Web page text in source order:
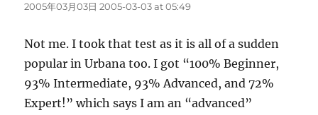
2005年03月03日 2005-03-03 at 05:49
Not me. I took that test as it is all of a sudden
popular in Urbana too. I got “100% Beginner,
93% Intermediate, 93% Advanced, and 72%
Expert!” which says I am an “advanced”